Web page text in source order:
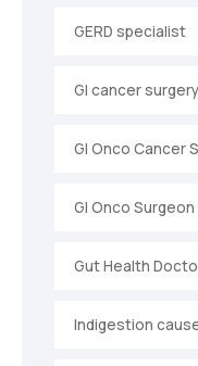
GERD specialist
GI cancer surgery
GI Onco Cancer
GI Onco Surgeon
Gut Health
Indigestion